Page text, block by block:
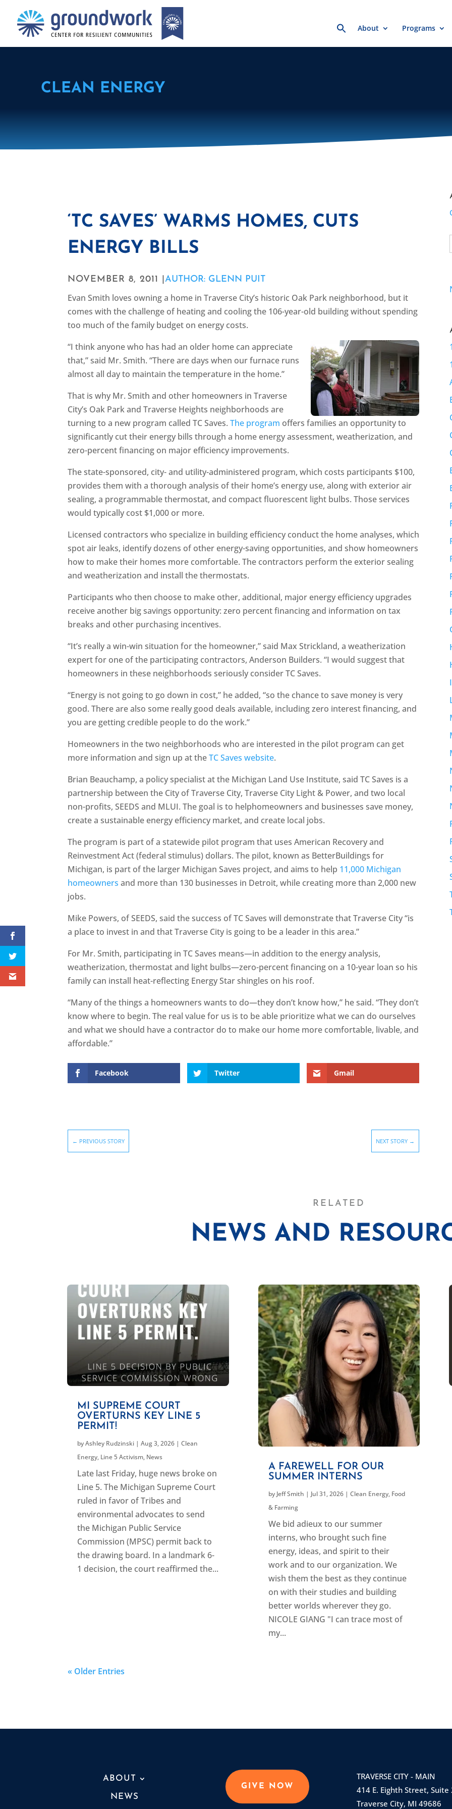
Search
for:About Programs
CLEAN ENERGY
‘TC SAVES’ WARMS HOMES, CUTS
ENERGY BILLS
NOVEMBER 8, 2011 |AUTHOR: GLENN PUIT
Evan Smith loves owning a home in Traverse City’s historic Oak Park neighborhood, but it
comes with the challenge of heating and cooling the 106-year-old building without spending
too much of the family budget on energy costs.
“I think anyone who has had an older home can appreciate
that,” said Mr. Smith. “There are days when our furnace runs
almost all day to maintain the temperature in the home.”
That is why Mr. Smith and other homeowners in Traverse
City’s Oak Park and Traverse Heights neighborhoods are
turning to a new program called TC Saves.The program offers families an opportunity to
significantly cut their energy bills through a home energy assessment, weatherization, and
zero-percent financing on major efficiency improvements.
The state-sponsored, city- and utility-administered program, which costs participants $100,
provides them with a thorough analysis of their home’s energy use, along with exterior air
sealing, a programmable thermostat, and compact fluorescent light bulbs. Those services
would typically cost $1,000 or more.
Licensed contractors who specialize in building efficiency conduct the home analyses, which
spot air leaks, identify dozens of other energy-saving opportunities, and show homeowners
how to make their homes more comfortable. The contractors perform the exterior sealing
and weatherization and install the thermostats.
Participants who then choose to make other, additional, major energy efficiency upgrades
receive another big savings opportunity: zero percent financing and information on tax
breaks and other purchasing incentives.
“It’s really a win-win situation for the homeowner,” said Max Strickland, a weatherization
expert for one of the participating contractors, Anderson Builders. “I would suggest that
homeowners in these neighborhoods seriously consider TC Saves.
“Energy is not going to go down in cost,” he added, “so the chance to save money is very
good. There are also some really good deals available, including zero interest financing, and
you are getting credible people to do the work.”
Homeowners in the two neighborhoods who are interested in the pilot program can get
more information and sign up at theTC Saves website.
Brian Beauchamp, a policy specialist at the Michigan Land Use Institute, said TC Saves is a
partnership between the City of Traverse City, Traverse City Light & Power, and two local
non-profits, SEEDS and MLUI. The goal is to helphomeowners and businesses save money,
create a sustainable energy efficiency market, and create local jobs.
The program is part of a statewide pilot program that uses American Recovery and
Reinvestment Act (federal stimulus) dollars. The pilot, known as BetterBuildings for
Michigan, is part of the larger Michigan Saves project, and aims to help 11,000 Michigan
homeowners and more than 130 businesses in Detroit, while creating more than 2,000 new
jobs.
Mike Powers, of SEEDS, said the success of TC Saves will demonstrate that Traverse City “is
a place to invest in and that Traverse City is going to be a leader in this area.”
For Mr. Smith, participating in TC Saves means—in addition to the energy analysis,
weatherization, thermostat and light bulbs—zero-percent financing on a 10-year loan so his
family can install heat-reflecting Energy Star shingles on his roof.
“Many of the things a homeowners wants to do—they don’t know how,” he said. “They don’t
know where to begin. The real value for us is to be able prioritize what we can do ourselves
and what we should have a contractor do to make our home more comfortable, livable, and
affordable.”
Facebook Twitter Gmail
← PREVIOUS STORY NEXT STORY →
RELATED
NEWS AND
MI SUPREME COURT
OVERTURNS KEY LINE 5
PERMIT!
byAshley Rudzinski |Aug 3, 2026 |Clean
Energy, Line 5 Activism, News
Late last Friday, huge news broke on
Line 5. The Michigan Supreme Court
ruled in favor of Tribes and
environmental advocates to send
the Michigan Public Service
Commission (MPSC) permit back to
the drawing board. In a landmark 6-
1 decision, the court reaffirmed the...
A FAREWELL FOR OUR
SUMMER INTERNS
by Jeff Smith | Jul 31, 2026| Clean Energy, Food
& Farming
We bid adieux to our summer
interns, who brought such fine
energy, ideas, and spirit to their
work and to our organization. We
wish them the best as they continue
on with their studies and building
better worlds wherever they go.
NICOLE GIANG "I can trace most of
my...
« Older Entries
ABOUT
NEWS
GIVE NOW
TRAVERSE CITY - MAIN
414 E. Eighth Street, Suite
Traverse City, MI 49686